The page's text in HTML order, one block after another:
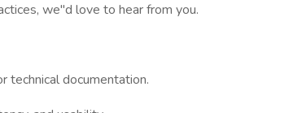
we"d love to hear from you.
technical documentation.